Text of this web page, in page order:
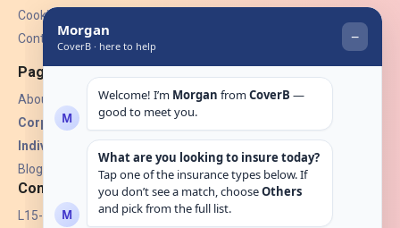
Cookies
Contact Us
Pages
About Us
Corporate Insurance ▾
Individual Insurance ▾
Blogs
Contact
L15-07, Burjuman Towers,